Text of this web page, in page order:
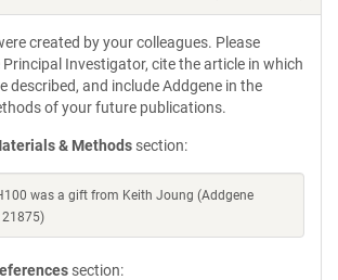
created by your colleagues. Please
Investigator, cite the article in which
described, and include Addgene in the
of your future publications.
& Methods section:
was a gift from Keith Joung (Addgene
section: